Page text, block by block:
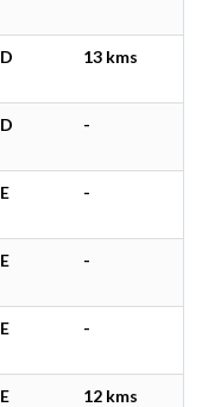
D 13 kms
D -
E -
E -
E -
E 12 kms